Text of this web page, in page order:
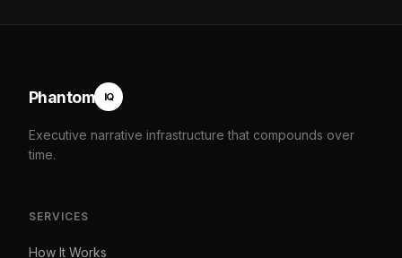
Phantom IQ
Executive narrative infrastructure that compounds over
time.
SERVICES
How It Works